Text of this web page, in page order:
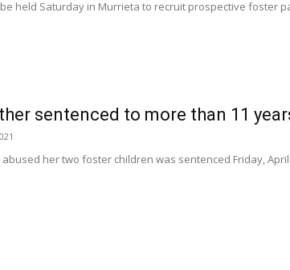
be held Saturday in Murrieta to recruit prospective
sentenced to more than 11
her two foster children was sentenced Friday,